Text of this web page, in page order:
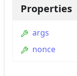
Properties
args
nonce